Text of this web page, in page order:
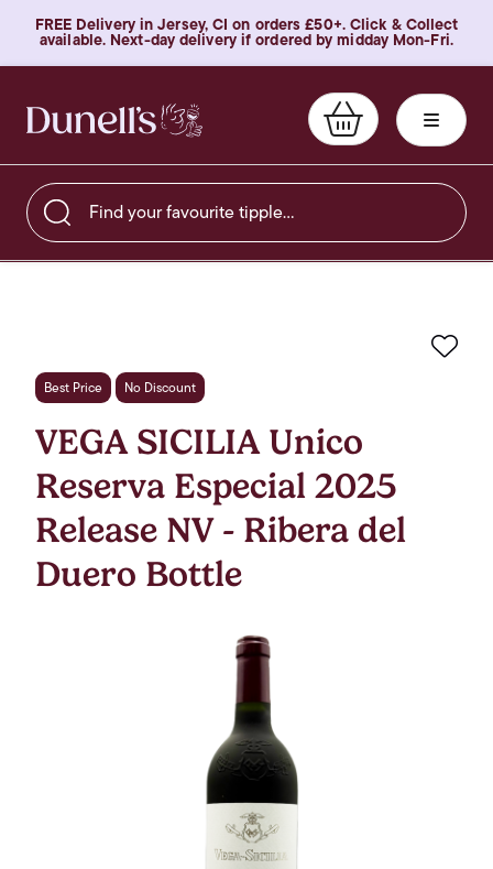
FREE Delivery in Jersey, CI on orders £50+. Click & Collect
available. Next-day delivery if ordered by midday Mon-Fri.
Find your favourite tipple…
Best Price No Discount
VEGA SICILIA Unico
Reserva Especial 2025
Release NV - Ribera del
Duero Bottle